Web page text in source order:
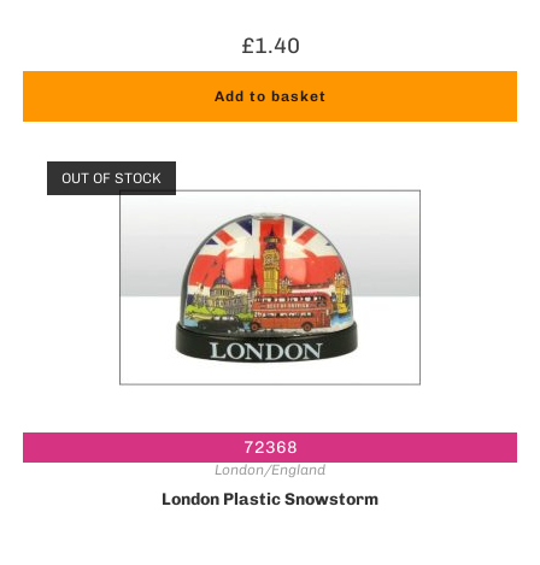
£1.40
Add to basket
72368
OUT OF STOCK
London/England
London Plastic Snowstorm